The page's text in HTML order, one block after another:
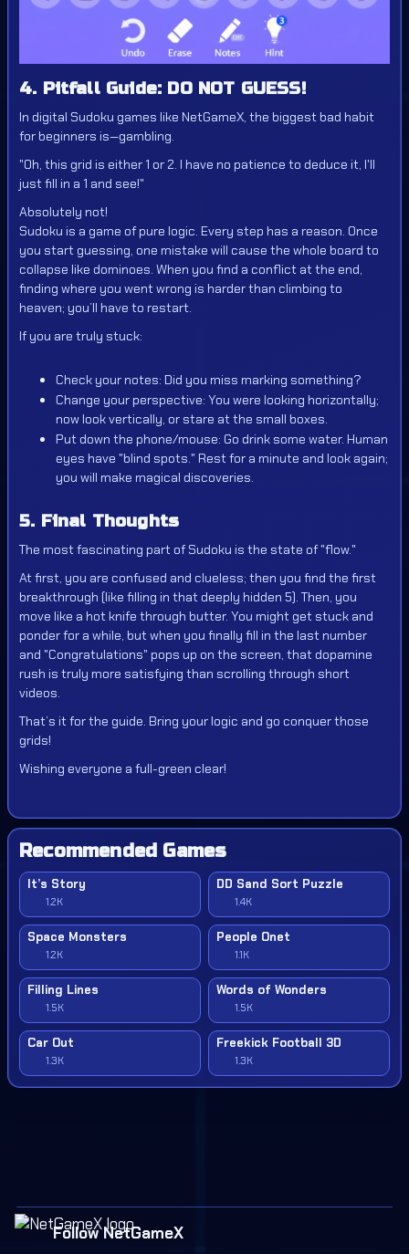
4. Pitfall Guide: DO NOT GUESS!
In digital Sudoku games like NetGameX, the biggest bad habit
for beginners is—gambling.
"Oh, this grid is either 1 or 2. I have no patience to deduce it, I'll
just fill in a 1 and see!"
Absolutely not!
Sudoku is a game of pure logic. Every step has a reason. Once
you start guessing, one mistake will cause the whole board to
collapse like dominoes. When you find a conflict at the end,
finding where you went wrong is harder than climbing to
heaven; you’ll have to restart.
If you are truly stuck:
Check your notes: Did you miss marking something?
Change your perspective: You were looking horizontally;
now look vertically, or stare at the small boxes.
Put down the phone/mouse: Go drink some water. Human
eyes have "blind spots." Rest for a minute and look again;
you will make magical discoveries.
5. Final Thoughts
The most fascinating part of Sudoku is the state of "flow."
At first, you are confused and clueless; then you find the first
breakthrough (like filling in that deeply hidden 5). Then, you
move like a hot knife through butter. You might get stuck and
ponder for a while, but when you finally fill in the last number
and "Congratulations" pops up on the screen, that dopamine
rush is truly more satisfying than scrolling through short
videos.
That’s it for the guide. Bring your logic and go conquer those
grids!
Wishing everyone a full-green clear!
Recommended Games
It’s Story
1.2K
DD Sand Sort Puzzle
1.4K
Space Monsters
1.2K
People Onet
1.1K
Filling Lines
1.5K
Words of Wonders
1.5K
Car Out
1.3K
Freekick Football 3D
1.3K
Follow NetGameX